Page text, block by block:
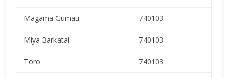
Magama Gumau 740103
Miya Barkatai 740103
Toro 740103